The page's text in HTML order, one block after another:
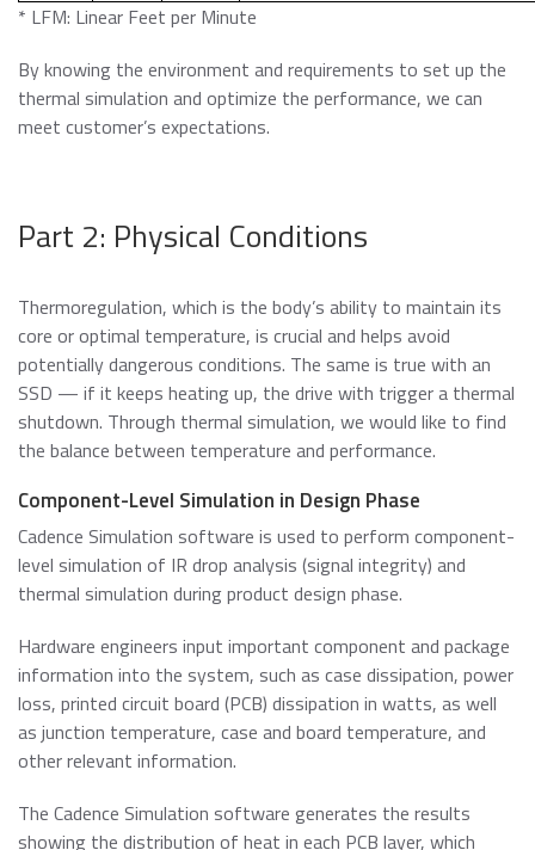
* LFM: Linear Feet per Minute
By knowing the environment and requirements to set up the
thermal simulation and optimize the performance, we can
meet customer’s expectations.
Part 2: Physical Conditions
Thermoregulation, which is the body’s ability to maintain its
core or optimal temperature, is crucial and helps avoid
potentially dangerous conditions. The same is true with an
SSD — if it keeps heating up, the drive with trigger a thermal
shutdown. Through thermal simulation, we would like to find
the balance between temperature and performance.
Component-Level Simulation in Design Phase
Cadence Simulation software is used to perform component-
level simulation of IR drop analysis (signal integrity) and
thermal simulation during product design phase.
Hardware engineers input important component and package
information into the system, such as case dissipation, power
loss, printed circuit board (PCB) dissipation in watts, as well
as junction temperature, case and board temperature, and
other relevant information.
The Cadence Simulation software generates the results
showing the distribution of heat in each PCB layer, which